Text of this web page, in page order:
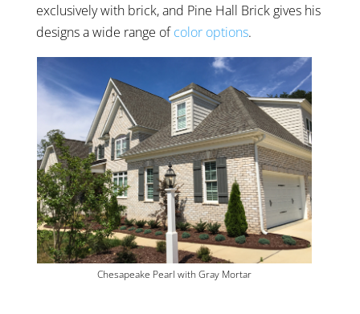
exclusively with brick, and Pine Hall Brick gives his
designs a wide range ofcolor options.
Chesapeake Pearl with Gray Mortar